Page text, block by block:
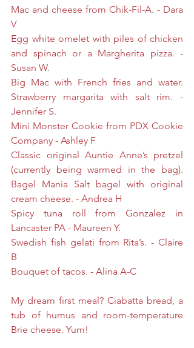
Mac and cheese from Chik-Fil-A. - Dara
V
Egg white omelet with piles of chicken
and spinach or a Margherita pizza. -
Susan W.
Big Mac with French fries and water.
Strawberry margarita with salt rim. -
Jennifer S.
Mini Monster Cookie from PDX Cookie
Company - Ashley F
Classic original Auntie Anne’s pretzel
(currently being warmed in the bag).
Bagel Mania Salt bagel with original
cream cheese. - Andrea H
Spicy tuna roll from Gonzalez in
Lancaster PA - Maureen Y.
Swedish fish gelati from Rita’s. - Claire
B
Bouquet of tacos. - Alina A-C
My dream first meal? Ciabatta bread, a
tub of humus and room-temperature
Brie cheese. Yum!